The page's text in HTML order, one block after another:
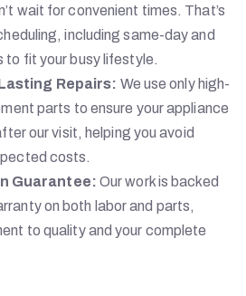
wait for convenient times. That’s
including same-day and
fit your busy lifestyle.
Repairs: We use only high-
parts to ensure your appliance
our visit, helping you avoid
costs.
Guarantee: Our work is backed
on both labor and parts,
to quality and your complete